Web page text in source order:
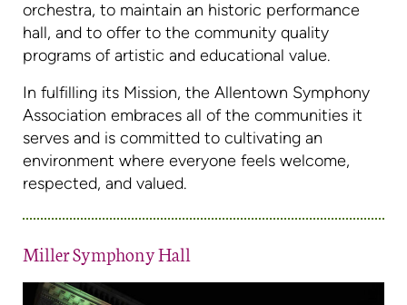
orchestra, to maintain an historic performance
hall, and to offer to the community quality
programs of artistic and educational value.
In fulfilling its Mission, the Allentown Symphony
Association embraces all of the communities it
serves and is committed to cultivating an
environment where everyone feels welcome,
respected, and valued.
Miller Symphony Hall